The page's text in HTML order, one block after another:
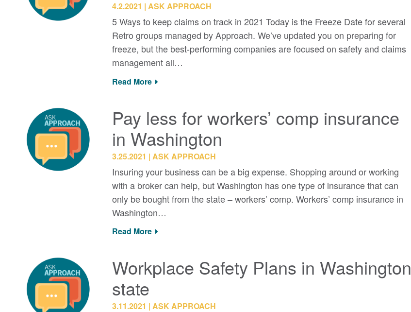
4.2.2021 ASK APPROACH
5 Ways to keep claims on track in 2021 Today is the Freeze Date for several
Retro groups managed by Approach. We’ve updated you on preparing for
freeze, but the best-performing companies are focused on safety and claims
management all…
Read More
Pay less for workers’ comp insurance
in Washington
3.25.2021 ASK APPROACH
Insuring your business can be a big expense. Shopping around or working
with a broker can help, but Washington has one type of insurance that can
only be bought from the state – workers’ comp. Workers’ comp insurance in
Washington…
Read More
Workplace Safety Plans in Washington
state
3.11.2021 ASK APPROACH